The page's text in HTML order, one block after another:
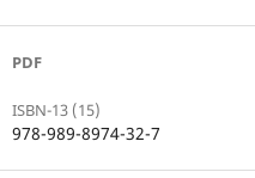
PDF
ISBN-13 (15)
978-989-8974-32-7